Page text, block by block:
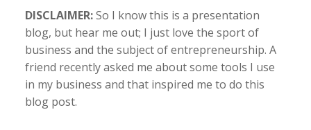
DISCLAIMER:So I know this is a presentation
blog, but hear me out; I just love the sport of
business and the subject of entrepreneurship. A
friend recently asked me about some tools I use
in my business and that inspired me to do this
blog post.